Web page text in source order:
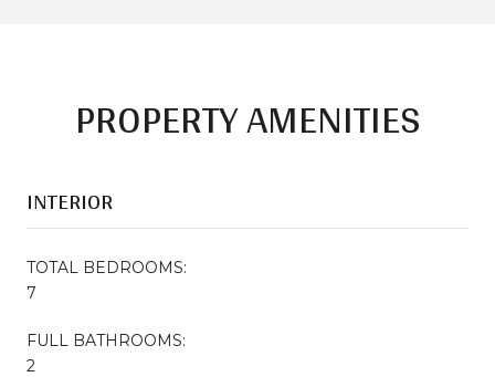
PROPERTY AMENITIES
INTERIOR
TOTAL BEDROOMS:
7
FULL BATHROOMS:
2